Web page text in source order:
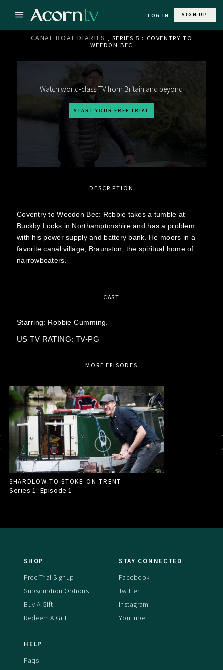
LOG IN SIGN UP
CANAL BOAT DIARIES , SERIES 5 : COVENTRY TO
WEEDON BEC
Watch world-class TV from Britain and beyond
START YOUR FREE TRIAL
DESCRIPTION
Coventry to Weedon Bec: Robbie takes a tumble at
Buckby Locks in Northamptonshire and has a problem
with his power supply and battery bank. He moors in a
favorite canal village, Braunston, the spiritual home of
narrowboaters.
CAST
Starring: Robbie Cumming.
US TV RATING: TV-PG
MORE EPISODES
SHARDLOW TO STOKE-ON-TRENT
Series 1: Episode1
SHOP
Free Trial Signup
Subscription Options
Buy A Gift
Redeem A Gift
STAY CONNECTED
Facebook
Twitter
Instagram
YouTube
HELP
Faqs